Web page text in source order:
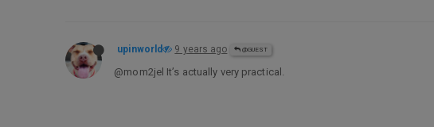
upinworld 9 years ago @GUEST
@mom2jel It’s actually very practical.